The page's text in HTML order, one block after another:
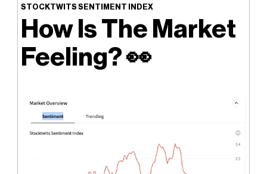
STOCKTWITS SENTIMENT INDEX
How Is The Market
Feeling?👀